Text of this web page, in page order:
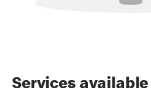
Services